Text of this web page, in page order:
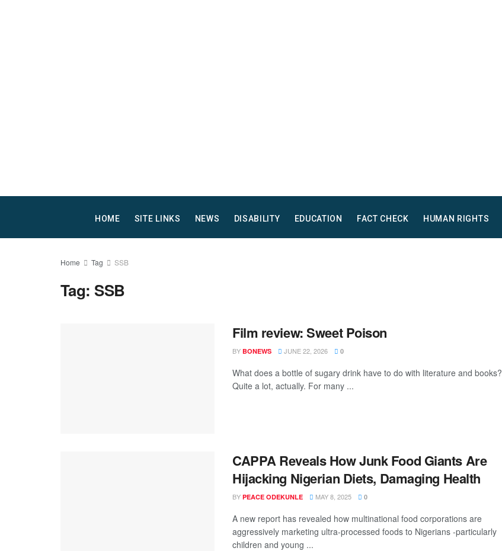
HOME SITE LINKS NEWS DISABILITY EDUCATION FACT CHECK HUMAN RIGHTS
Home Tag SSB
Tag: SSB
Film review: Sweet Poison
BY BONEWS JUNE 22, 2026 0
What does a bottle of sugary drink have to do with literature and books?
Quite a lot, actually. For many ...
CAPPA Reveals How Junk Food Giants Are
Hijacking Nigerian Diets, Damaging Health
BY PEACE ODEKUNLE MAY 8, 2025 0
A new report has revealed how multinational food corporations are
aggressively marketing ultra-processed foods to Nigerians -particularly
children and young ...